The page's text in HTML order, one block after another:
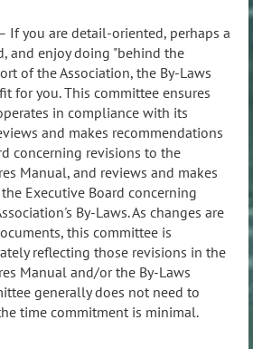
– If you are detail-oriented, perhaps a
and enjoy doing "behind the
of the Association, the By-Laws
for you. This committee ensures
in compliance with its
and makes recommendations
concerning revisions to the
Manual, and reviews and makes
Executive Board concerning
By-Laws. As changes are
this committee is
reflecting those revisions in the
Manual and/or the By-Laws
generally does not need to
time commitment is minimal.